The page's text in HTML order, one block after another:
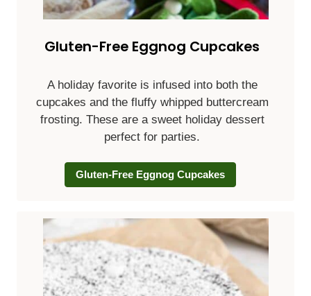
Gluten-Free Eggnog Cupcakes
A holiday favorite is infused into both the
cupcakes and the fluffy whipped buttercream
frosting. These are a sweet holiday dessert
perfect for parties.
Gluten-Free Eggnog Cupcakes